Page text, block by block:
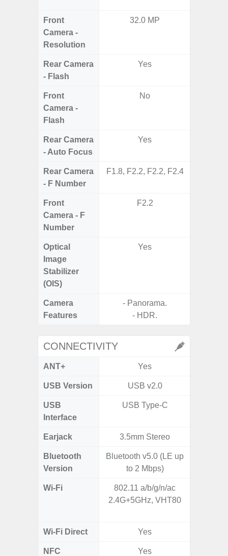
Front
Camera -
Resolution
32.0 MP
Rear Camera
- Flash
Yes
Front
Camera -
Flash
No
Rear Camera
- Auto Focus
Yes
Rear Camera
- F Number
F1.8, F2.2, F2.2, F2.4
Front
Camera - F
Number
F2.2
Optical
Image
Stabilizer
(OIS)
Yes
Camera
Features
- Panorama.
- HDR.
CONNECTIVITY
ANT+ Yes
USB Version USB v2.0
USB
Interface
USB Type-C
Earjack 3.5mm Stereo
Bluetooth
Version
Bluetooth v5.0 (LE up
to 2 Mbps)
Wi-Fi
802.11 a/b/g/n/ac
2.4G+5GHz, VHT80
Wi-Fi Direct Yes
NFC Yes